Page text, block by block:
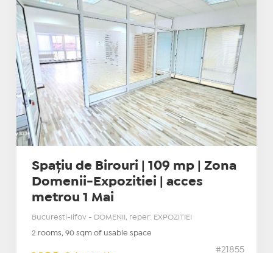
Spațiu de Birouri | 109 mp | Zona
Domenii-Expozitiei | acces
metrou 1 Mai
Bucuresti-Ilfov - DOMENII, reper: EXPOZITIEI
2 rooms, 90 sqm of usable space
#21855